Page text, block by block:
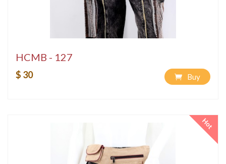
HCMB - 127
$ 30 Buy
Hot